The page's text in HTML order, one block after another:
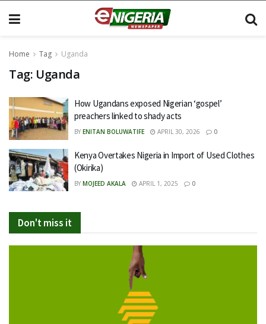
Home Tag Uganda
Tag: Uganda
How Ugandans exposed Nigerian ‘gospel’
preachers linked to shady acts
BY ENITAN BOLUWATIFE APRIL 30, 2026 0
Kenya Overtakes Nigeria in Import of Used Clothes
(Okirika)
BY MOJEED AKALA APRIL 1, 2025 0
Don't miss it